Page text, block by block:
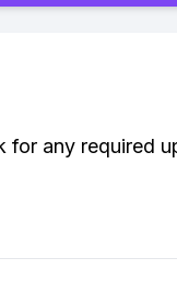
any required